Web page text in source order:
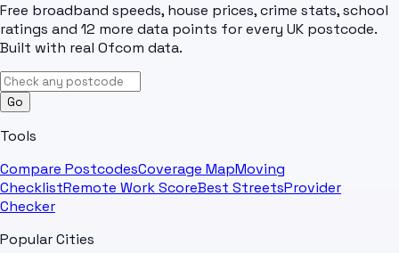
Free broadband speeds, house prices, crime stats, school
ratings and 12 more data points for every UK postcode.
Built with real Ofcom data.
Go
Tools
Compare PostcodesCoverage MapMoving
ChecklistRemote Work ScoreBest StreetsProvider
Checker
Popular Cities